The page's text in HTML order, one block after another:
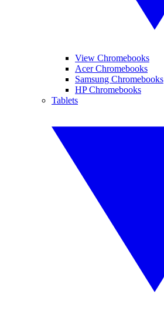
View Chromebooks
Acer Chromebooks
Samsung Chromebooks
HP Chromebooks
Tablets